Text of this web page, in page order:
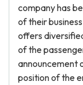
company has
of their
offers
of the
announcement
position of the